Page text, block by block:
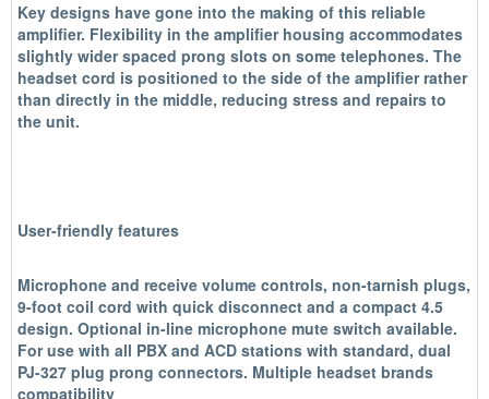
Key designs have gone into the making of this reliable
amplifier. Flexibility in the amplifier housing accommodates
slightly wider spaced prong slots on some telephones. The
headset cord is positioned to the side of the amplifier rather
than directly in the middle, reducing stress and repairs to
the unit.
User-friendly features
Microphone and receive volume controls, non-tarnish plugs,
9-foot coil cord with quick disconnect and a compact 4.5
design. Optional in-line microphone mute switch available.
For use with all PBX and ACD stations with standard, dual
PJ-327 plug prong connectors. Multiple headset brands
compatibility